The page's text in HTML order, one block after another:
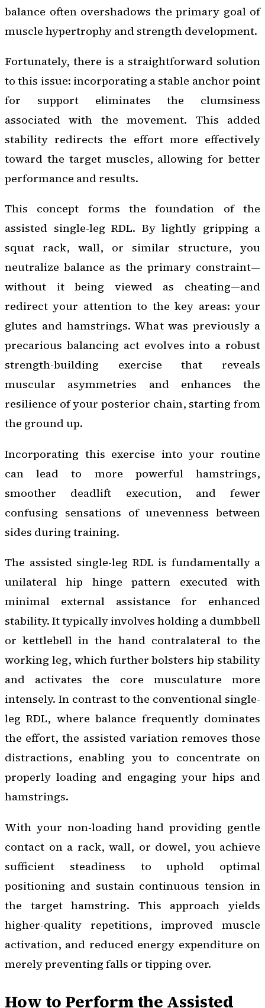
balance often overshadows the primary goal of
muscle hypertrophy and strength development.
Fortunately, there is a straightforward solution
to this issue: incorporating a stable anchor point
for support eliminates the clumsiness
associated with the movement. This added
stability redirects the effort more effectively
toward the target muscles, allowing for better
performance and results.
This concept forms the foundation of the
assisted single-leg RDL. By lightly gripping a
squat rack, wall, or similar structure, you
neutralize balance as the primary constraint—
without it being viewed as cheating—and
redirect your attention to the key areas: your
glutes and hamstrings. What was previously a
precarious balancing act evolves into a robust
strength-building exercise that reveals
muscular asymmetries and enhances the
resilience of your posterior chain, starting from
the ground up.
Incorporating this exercise into your routine
can lead to more powerful hamstrings,
smoother deadlift execution, and fewer
confusing sensations of unevenness between
sides during training.
The assisted single-leg RDL is fundamentally a
unilateral hip hinge pattern executed with
minimal external assistance for enhanced
stability. It typically involves holding a dumbbell
or kettlebell in the hand contralateral to the
working leg, which further bolsters hip stability
and activates the core musculature more
intensely. In contrast to the conventional single-
leg RDL, where balance frequently dominates
the effort, the assisted variation removes those
distractions, enabling you to concentrate on
properly loading and engaging your hips and
hamstrings.
With your non-loading hand providing gentle
contact on a rack, wall, or dowel, you achieve
sufficient steadiness to uphold optimal
positioning and sustain continuous tension in
the target hamstring. This approach yields
higher-quality repetitions, improved muscle
activation, and reduced energy expenditure on
merely preventing falls or tipping over.
How to Perform the Assisted